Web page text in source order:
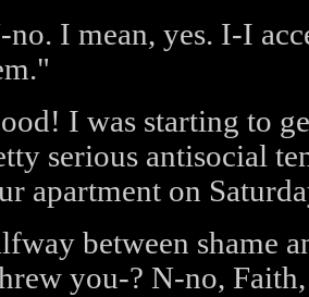
no. I mean, yes. I-I
I was starting to
serious antisocial
apartment on
between shame
you-? N-no,